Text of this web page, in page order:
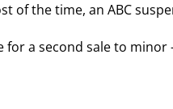
of the time, an ABC
a second sale to